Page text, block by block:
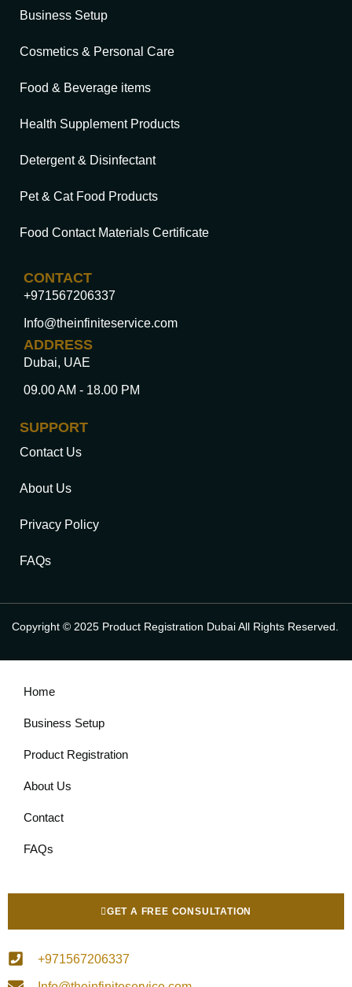
Business Setup
Cosmetics & Personal Care
Food & Beverage items
Health Supplement Products
Detergent & Disinfectant
Pet & Cat Food Products
Food Contact Materials Certificate
CONTACT
+971567206337
Info@theinfiniteservice.com
ADDRESS
Dubai, UAE
09.00 AM - 18.00 PM
SUPPORT
Contact Us
About Us
Privacy Policy
FAQs
Copyright © 2025 Product Registration Dubai All Rights Reserved.
Home
Business Setup
Product Registration
About Us
Contact
FAQs
GET A FREE CONSULTATION
+971567206337